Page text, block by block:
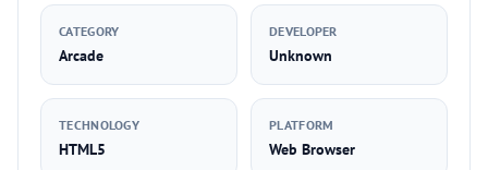
CATEGORY
Arcade
DEVELOPER
Unknown
TECHNOLOGY
HTML5
PLATFORM
Web Browser